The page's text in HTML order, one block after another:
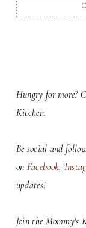
Hungry for more?
Kitchen.
Be social and
on Facebook,
updates!
Join the Mommy's